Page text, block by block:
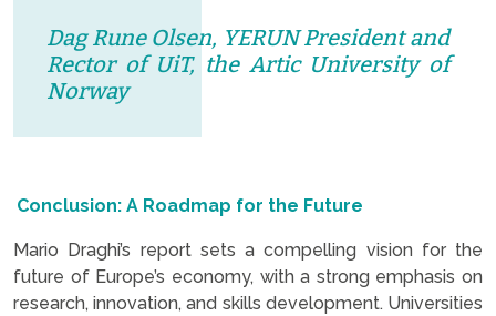
Dag Rune Olsen, YERUN President and
Rector of UiT, the Artic University of
Norway
Conclusion: A Roadmap for the Future
Mario Draghi’s report sets a compelling vision for the
future of Europe’s economy, with a strong emphasis on
research, innovation, and skills development. Universities